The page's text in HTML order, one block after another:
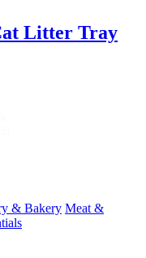
Litter Tray
& Bakery Meat &